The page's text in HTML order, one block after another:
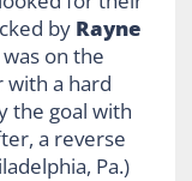
by Rayne
on the
with a hard
the goal with
a reverse
Pa.)